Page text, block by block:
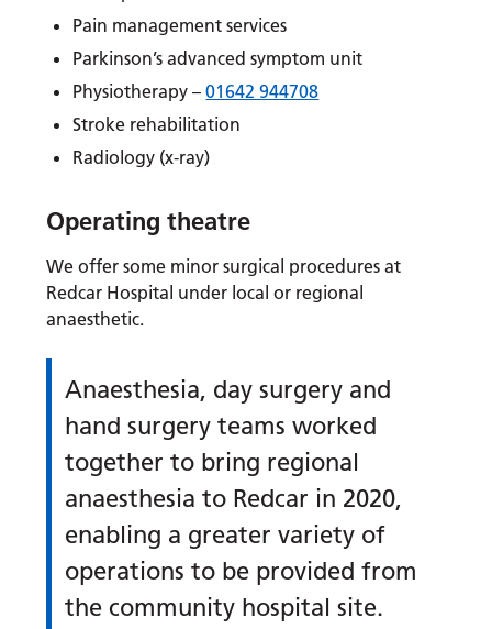
Pain management services
Parkinson’s advanced symptom unit
Physiotherapy –01642 944708
Stroke rehabilitation
Radiology (x-ray)
Operating theatre
We offer some minor surgical procedures at
Redcar Hospital under local or regional
anaesthetic.
Anaesthesia, day surgery and
hand surgery teams worked
together to bring regional
anaesthesia to Redcar in 2020,
enabling a greater variety of
operations to be provided from
the community hospital site.